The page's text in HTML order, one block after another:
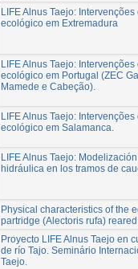
LIFE Alnus Taejo:
ecológico em Extremadura
LIFE Alnus Taejo:
ecológico em Portugal (ZEC
Mamede e Cabeção).
LIFE Alnus Taejo:
ecológico em Salamanca.
LIFE Alnus Taejo:
hidráulica en los tramos de
Physical characteristics of the
partridge (Alectoris rufa)
Proyecto LIFE Alnus Taejo en
de río Tajo. Seminário
Taejo.